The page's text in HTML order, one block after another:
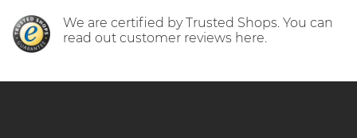
We are certified by Trusted Shops. You can
read out customer reviews here.